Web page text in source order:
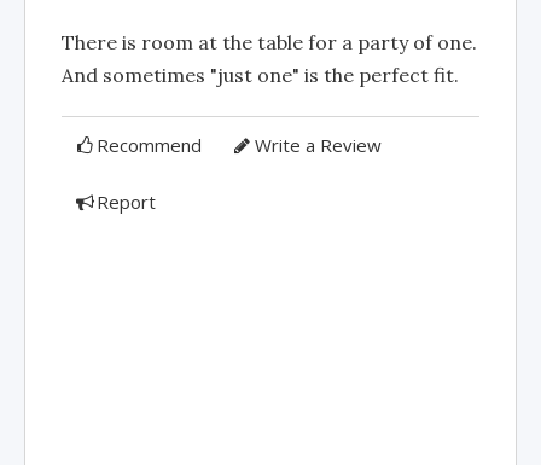
There is room at the table for a party of one.
And sometimes "just one" is the perfect fit.
Recommend Write a Review
Report